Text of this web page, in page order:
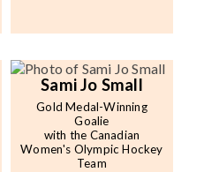
Sami Jo Small
Gold Medal-Winning
Goalie
with the Canadian
Women's Olympic Hockey
Team